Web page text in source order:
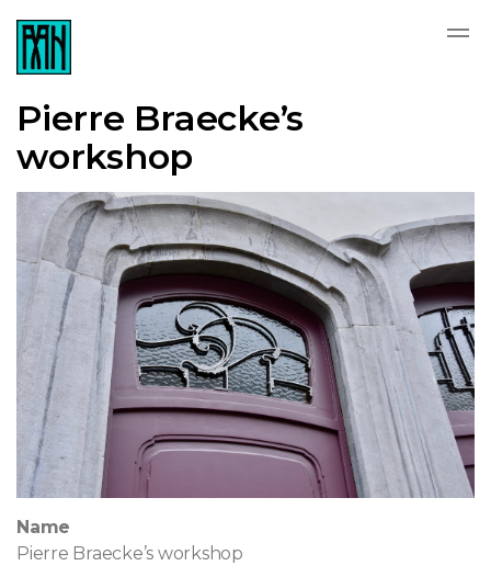
Pierre Braecke’s
workshop
Name
Pierre Braecke’s workshop